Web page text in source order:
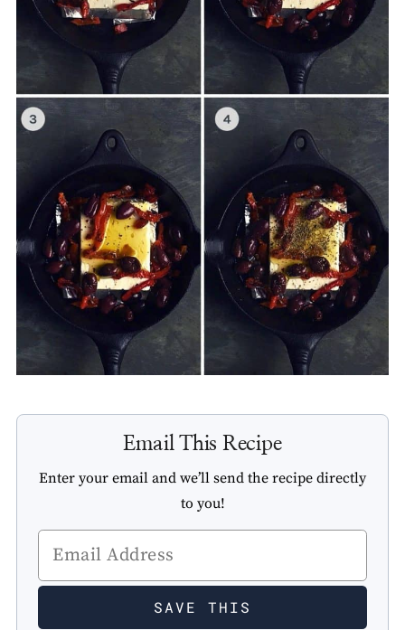
Email This Recipe
Enter your email and we’ll send the recipe directly
to you!